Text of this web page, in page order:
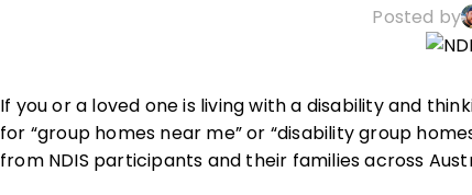
Posted by
If you or a loved one is living with a disability and
for “group homes near me” or “disability group
from NDIS participants and their families across